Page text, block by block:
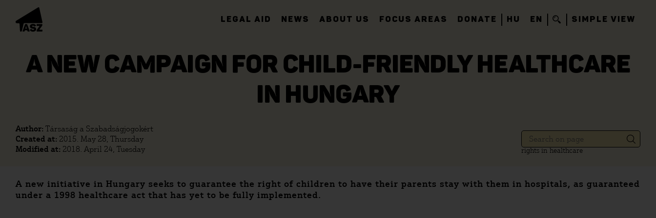
LEGAL AID NEWS ABOUT US FOCUS AREAS DONATE HU EN SIMPLE VIEW
A NEW CAMPAIGN FOR CHILD-FRIENDLY HEALTHCARE
IN HUNGARY
Author: Társaság a Szabadságjogokért
Created at: 2015. May 28, Thursday
Modified at: 2018. April 24, Tuesday rights in healthcare
A new initiative in Hungary seeks to guarantee the right of children to have their parents stay with them in hospitals, as guaranteed
under a 1998 healthcare act that has yet to be fully implemented.